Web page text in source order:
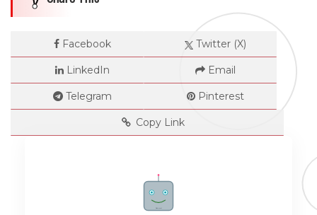
Facebook Twitter (X)
LinkedIn Email
Telegram Pinterest
Copy Link
Rate me!